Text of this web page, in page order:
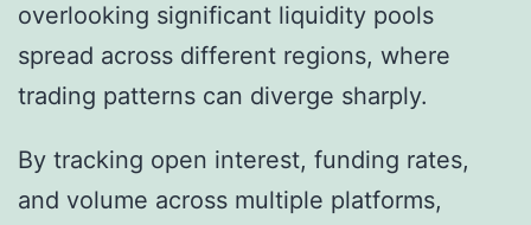
overlooking significant liquidity pools
spread across different regions, where
trading patterns can diverge sharply.
By tracking open interest, funding rates,
and volume across multiple platforms,